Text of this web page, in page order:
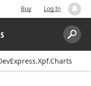
Buy Log In
Search: